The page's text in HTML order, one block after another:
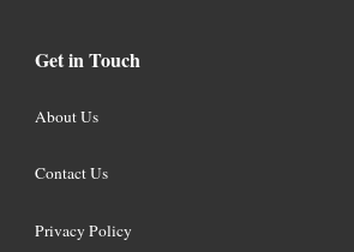
Get in Touch
About Us
Contact Us
Privacy Policy